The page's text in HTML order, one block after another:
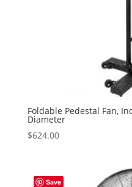
Foldable Pedestal Fan,
Diameter
$624.00
Save